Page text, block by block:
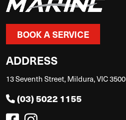
BOOK A SERVICE
ADDRESS
13 Seventh Street, Mildura, VIC 3500
(03) 5022 1155